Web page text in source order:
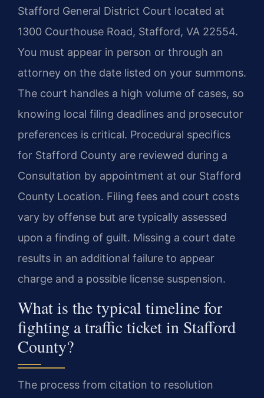
Stafford General District Court located at
1300 Courthouse Road, Stafford, VA 22554.
You must appear in person or through an
attorney on the date listed on your summons.
The court handles a high volume of cases, so
knowing local filing deadlines and prosecutor
preferences is critical. Procedural specifics
for Stafford County are reviewed during a
Consultation by appointment at our Stafford
County Location. Filing fees and court costs
vary by offense but are typically assessed
upon a finding of guilt. Missing a court date
results in an additional failure to appear
charge and a possible license suspension.
What is the typical timeline for
fighting a traffic ticket in Stafford
County?
The process from citation to resolution